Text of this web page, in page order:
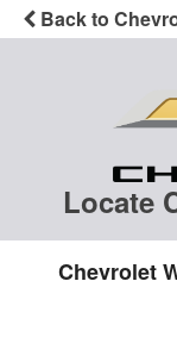
Back to
Locate
Chevrolet